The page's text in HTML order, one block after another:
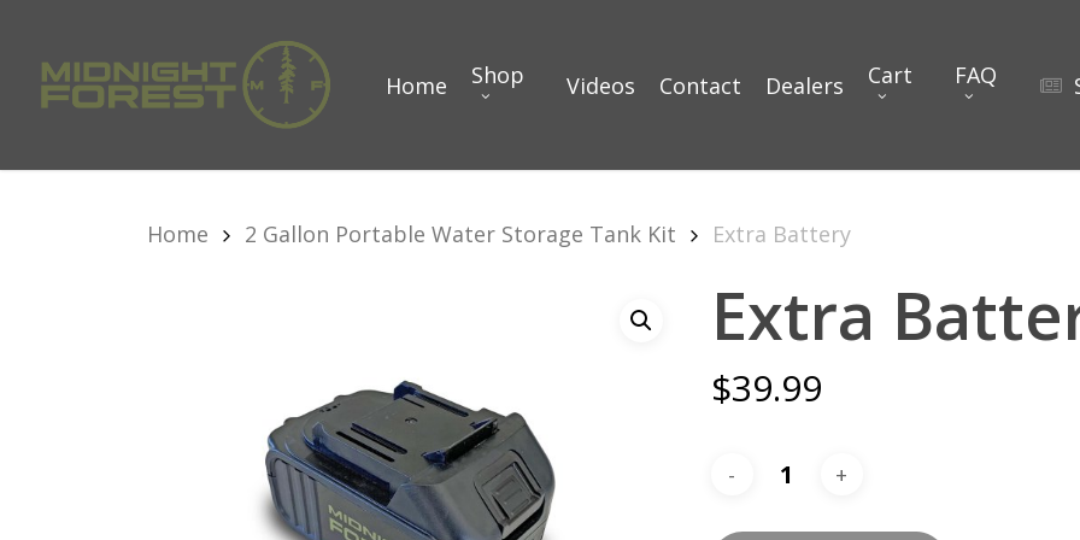
main
Home Shop Videos Contact Dealers Cart FAQ
Home 2 Gallon Portable Water Storage Tank Kit Extra Battery
Extra
$39.99